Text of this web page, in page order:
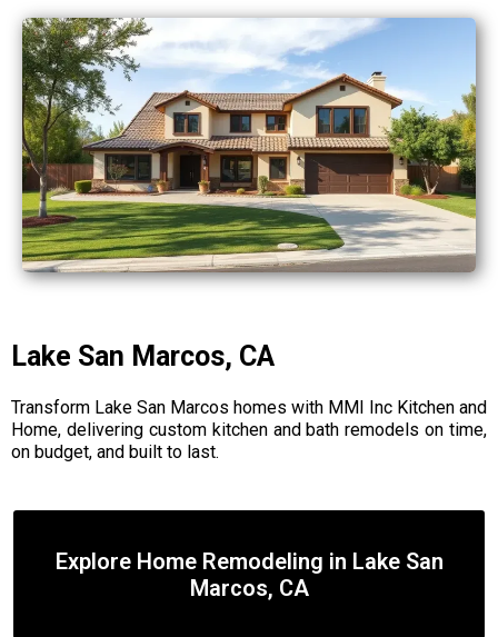
Lake San Marcos, CA
Transform Lake San Marcos homes with MMI Inc Kitchen and
Home, delivering custom kitchen and bath remodels on time,
on budget, and built to last.
Explore Home Remodeling in Lake San
Marcos, CA